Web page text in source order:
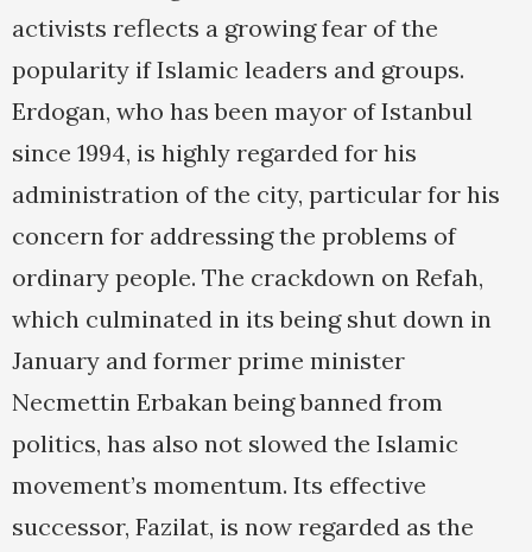
activists reflects a growing fear of the
popularity if Islamic leaders and groups.
Erdogan, who has been mayor of Istanbul
since 1994, is highly regarded for his
administration of the city, particular for his
concern for addressing the problems of
ordinary people. The crackdown on Refah,
which culminated in its being shut down in
January and former prime minister
Necmettin Erbakan being banned from
politics, has also not slowed the Islamic
movement’s momentum. Its effective
successor, Fazilat, is now regarded as the